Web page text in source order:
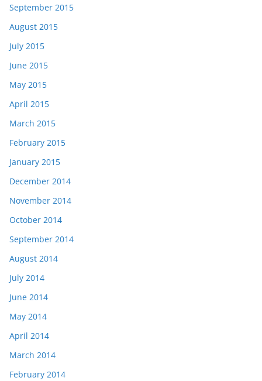
September 2015
August 2015
July 2015
June 2015
May 2015
April 2015
March 2015
February 2015
January 2015
December 2014
November 2014
October 2014
September 2014
August 2014
July 2014
June 2014
May 2014
April 2014
March 2014
February 2014